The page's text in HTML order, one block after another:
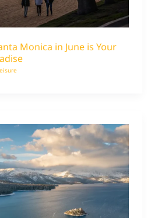
Monica in June is Your